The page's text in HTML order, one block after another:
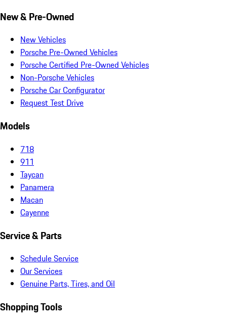
New & Pre-Owned
New Vehicles
Porsche Pre-Owned Vehicles
Porsche Certified Pre-Owned Vehicles
Non-Porsche Vehicles
Porsche Car Configurator
Request Test Drive
Models
718
911
Taycan
Panamera
Macan
Cayenne
Service & Parts
Schedule Service
Our Services
Genuine Parts, Tires, and Oil
Shopping Tools